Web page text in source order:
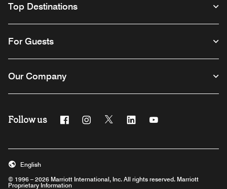
Top Destinations
For Guests
Our Company
Follow us FacebookInstagram
Twitter Linkedin
© 1996 – 2026 Marriott International, Inc. All rights reserved. Marriott
Proprietary Information
English